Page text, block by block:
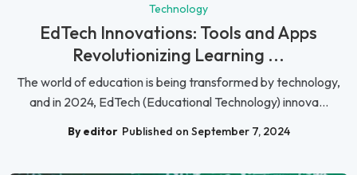
Technology
EdTech Innovations: Tools and Apps
Revolutionizing Learning ...
The world of education is being transformed by technology,
and in 2024, EdTech (Educational Technology) innova...
By editor Published on September 7, 2024